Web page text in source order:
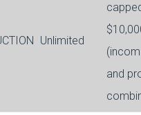
Unlimited
and